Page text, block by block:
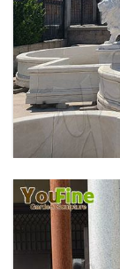
PURE
WALL